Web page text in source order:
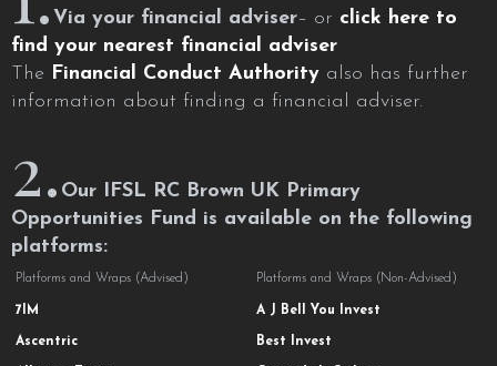
Via your financial adviser– or click here to
find your nearest financial adviser
The Financial Conduct Authority also has further
information about finding a financial adviser.
2. Our IFSL RC Brown UK Primary
Opportunities Fund is available on the following
platforms:
Platforms and Wraps (Advised) Platforms and Wraps (Non-Advised)
7IM
Ascentric
A J Bell You Invest
Best Invest